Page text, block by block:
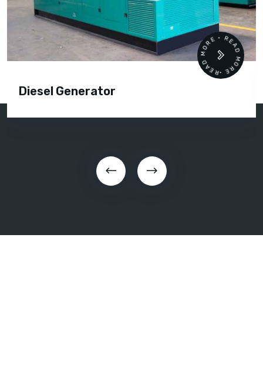
Diesel Generator
READ MORE • READ MORE •